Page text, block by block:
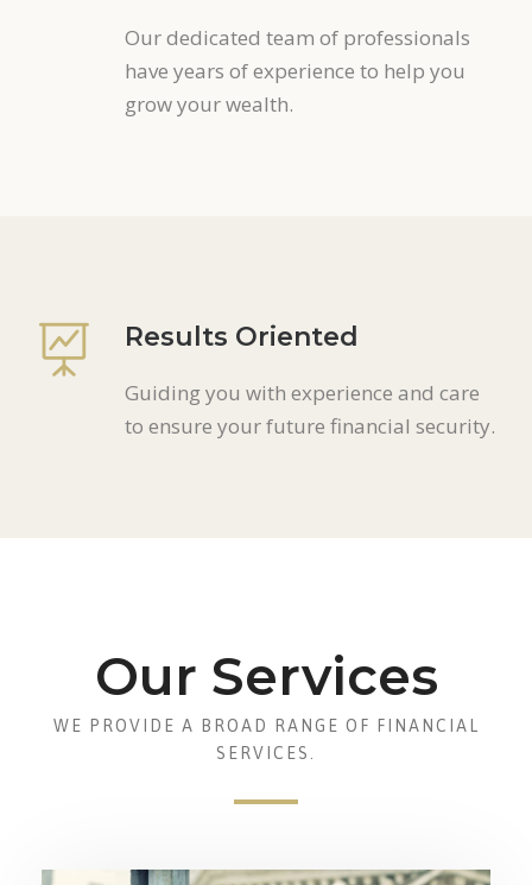
Our dedicated team of professionals
have years of experience to help you
grow your wealth.
Results Oriented
Guiding you with experience and care
to ensure your future financial security.
Our Services
WE PROVIDE A BROAD RANGE OF FINANCIAL
SERVICES.